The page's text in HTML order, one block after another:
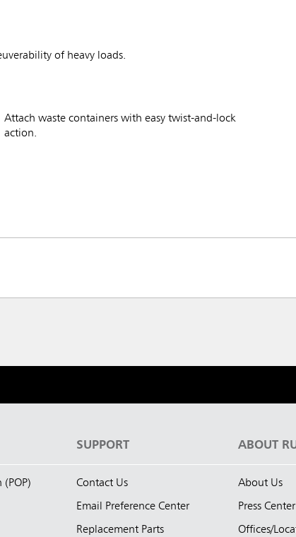
of heavy loads.
Attach waste containers with easy twist-and-lock
action.
SUPPORT
Contact Us
Email Preference Center
Replacement Parts
ABOUT
About Us
Press Center
Offices/